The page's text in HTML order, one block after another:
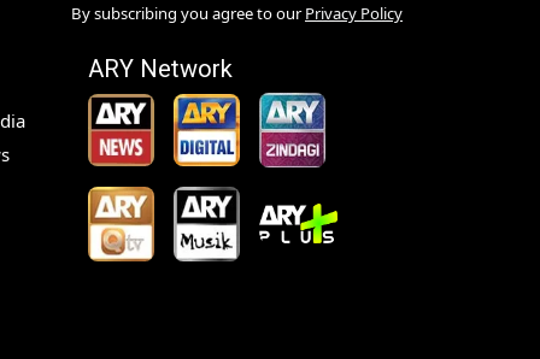
By subscribing you agree to our Privacy Policy
ARY Network